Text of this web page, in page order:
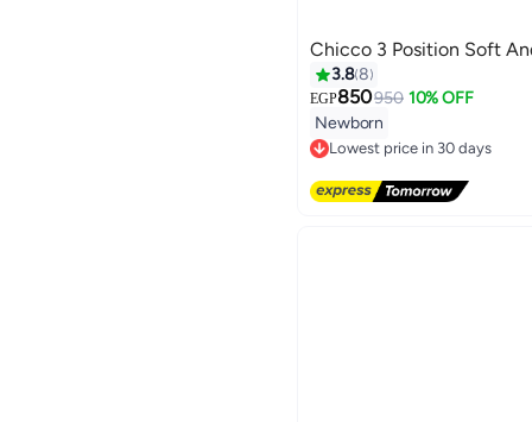
Chicco 3 Position Soft
3.88
EGP850950 10% OFF
Newborn
Lowest price in 30 days
Lowest price in 30 days